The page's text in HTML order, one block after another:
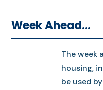
Week Ahead…
The week
housing,
be used